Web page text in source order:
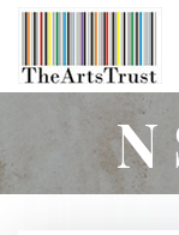
N